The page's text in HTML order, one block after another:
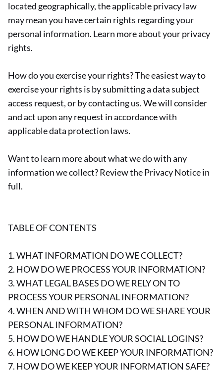
located geographically, the applicable privacy law
may mean you have certain rights regarding your
personal information. Learn more about your privacy
rights.
How do you exercise your rights? The easiest way to
exercise your rights is by submitting a data subject
access request, or by contacting us. We will consider
and act upon any request in accordance with
applicable data protection laws.
Want to learn more about what we do with any
information we collect? Review the Privacy Notice in
full.
TABLE OF CONTENTS
1. WHAT INFORMATION DO WE COLLECT?
2. HOW DO WE PROCESS YOUR INFORMATION?
3. WHAT LEGAL BASES DO WE RELY ON TO
PROCESS YOUR PERSONAL INFORMATION?
4. WHEN AND WITH WHOM DO WE SHARE YOUR
PERSONAL INFORMATION?
5. HOW DO WE HANDLE YOUR SOCIAL LOGINS?
6. HOW LONG DO WE KEEP YOUR INFORMATION?
7. HOW DO WE KEEP YOUR INFORMATION SAFE?